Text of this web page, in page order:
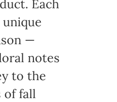
Each
—
notes
to the
of fall